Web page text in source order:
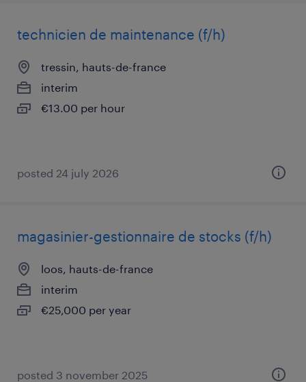
technicien de maintenance (f/h)
tressin, hauts-de-france
interim
€13.00 per hour
posted 24 july 2026
magasinier-gestionnaire de stocks (f/h)
loos, hauts-de-france
interim
€25,000 per year
posted 3 november 2025